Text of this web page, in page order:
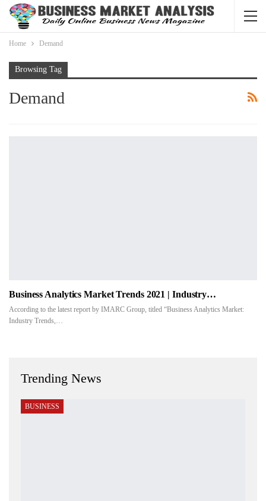
Home Demand
Browsing Tag
Demand
Business Analytics Market Trends 2021 | Industry…
According to the latest report by IMARC Group, titled “Business Analytics Market:
Industry Trends,…
Trending News
BUSINESS